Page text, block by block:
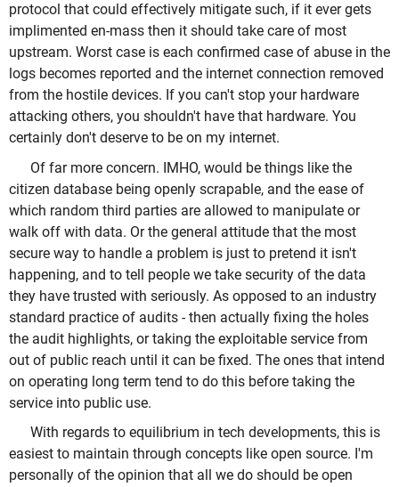
protocol that could effectively mitigate such, if it ever gets
implimented en-mass then it should take care of most
upstream. Worst case is each confirmed case of abuse in the
logs becomes reported and the internet connection removed
from the hostile devices. If you can't stop your hardware
attacking others, you shouldn't have that hardware. You
certainly don't deserve to be on my internet.
Of far more concern. IMHO, would be things like the
citizen database being openly scrapable, and the ease of
which random third parties are allowed to manipulate or
walk off with data. Or the general attitude that the most
secure way to handle a problem is just to pretend it isn't
happening, and to tell people we take security of the data
they have trusted with seriously. As opposed to an industry
standard practice of audits - then actually fixing the holes
the audit highlights, or taking the exploitable service from
out of public reach until it can be fixed. The ones that intend
on operating long term tend to do this before taking the
service into public use.
With regards to equilibrium in tech developments, this is
easiest to maintain through concepts like open source. I'm
personally of the opinion that all we do should be open